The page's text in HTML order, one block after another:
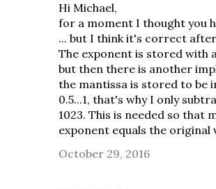
Hi Michael,
for a moment I thought you
... but I think it's correct
The exponent is stored with
but then there is another
the mantissa is stored to be
0.5...1, that's why I only
1023. This is needed so that
exponent equals the original
October 29, 2016